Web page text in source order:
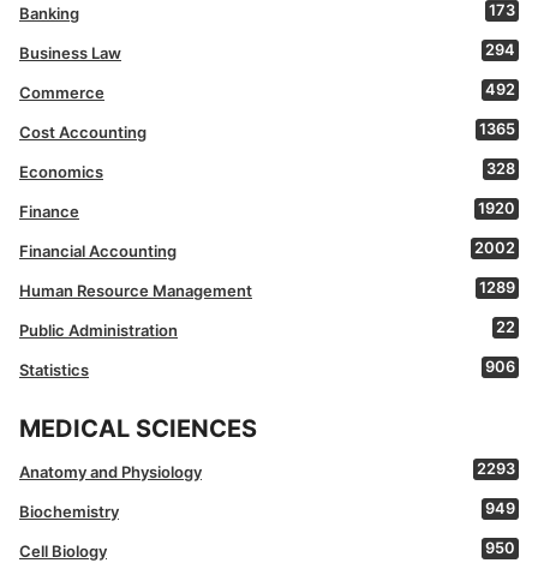
Banking 173
Business Law 294
Commerce 492
Cost Accounting 1365
Economics 328
Finance 1920
Financial Accounting 2002
Human Resource Management 1289
Public Administration 22
Statistics 906
MEDICAL SCIENCES
Anatomy and Physiology 2293
Biochemistry 949
Cell Biology 950